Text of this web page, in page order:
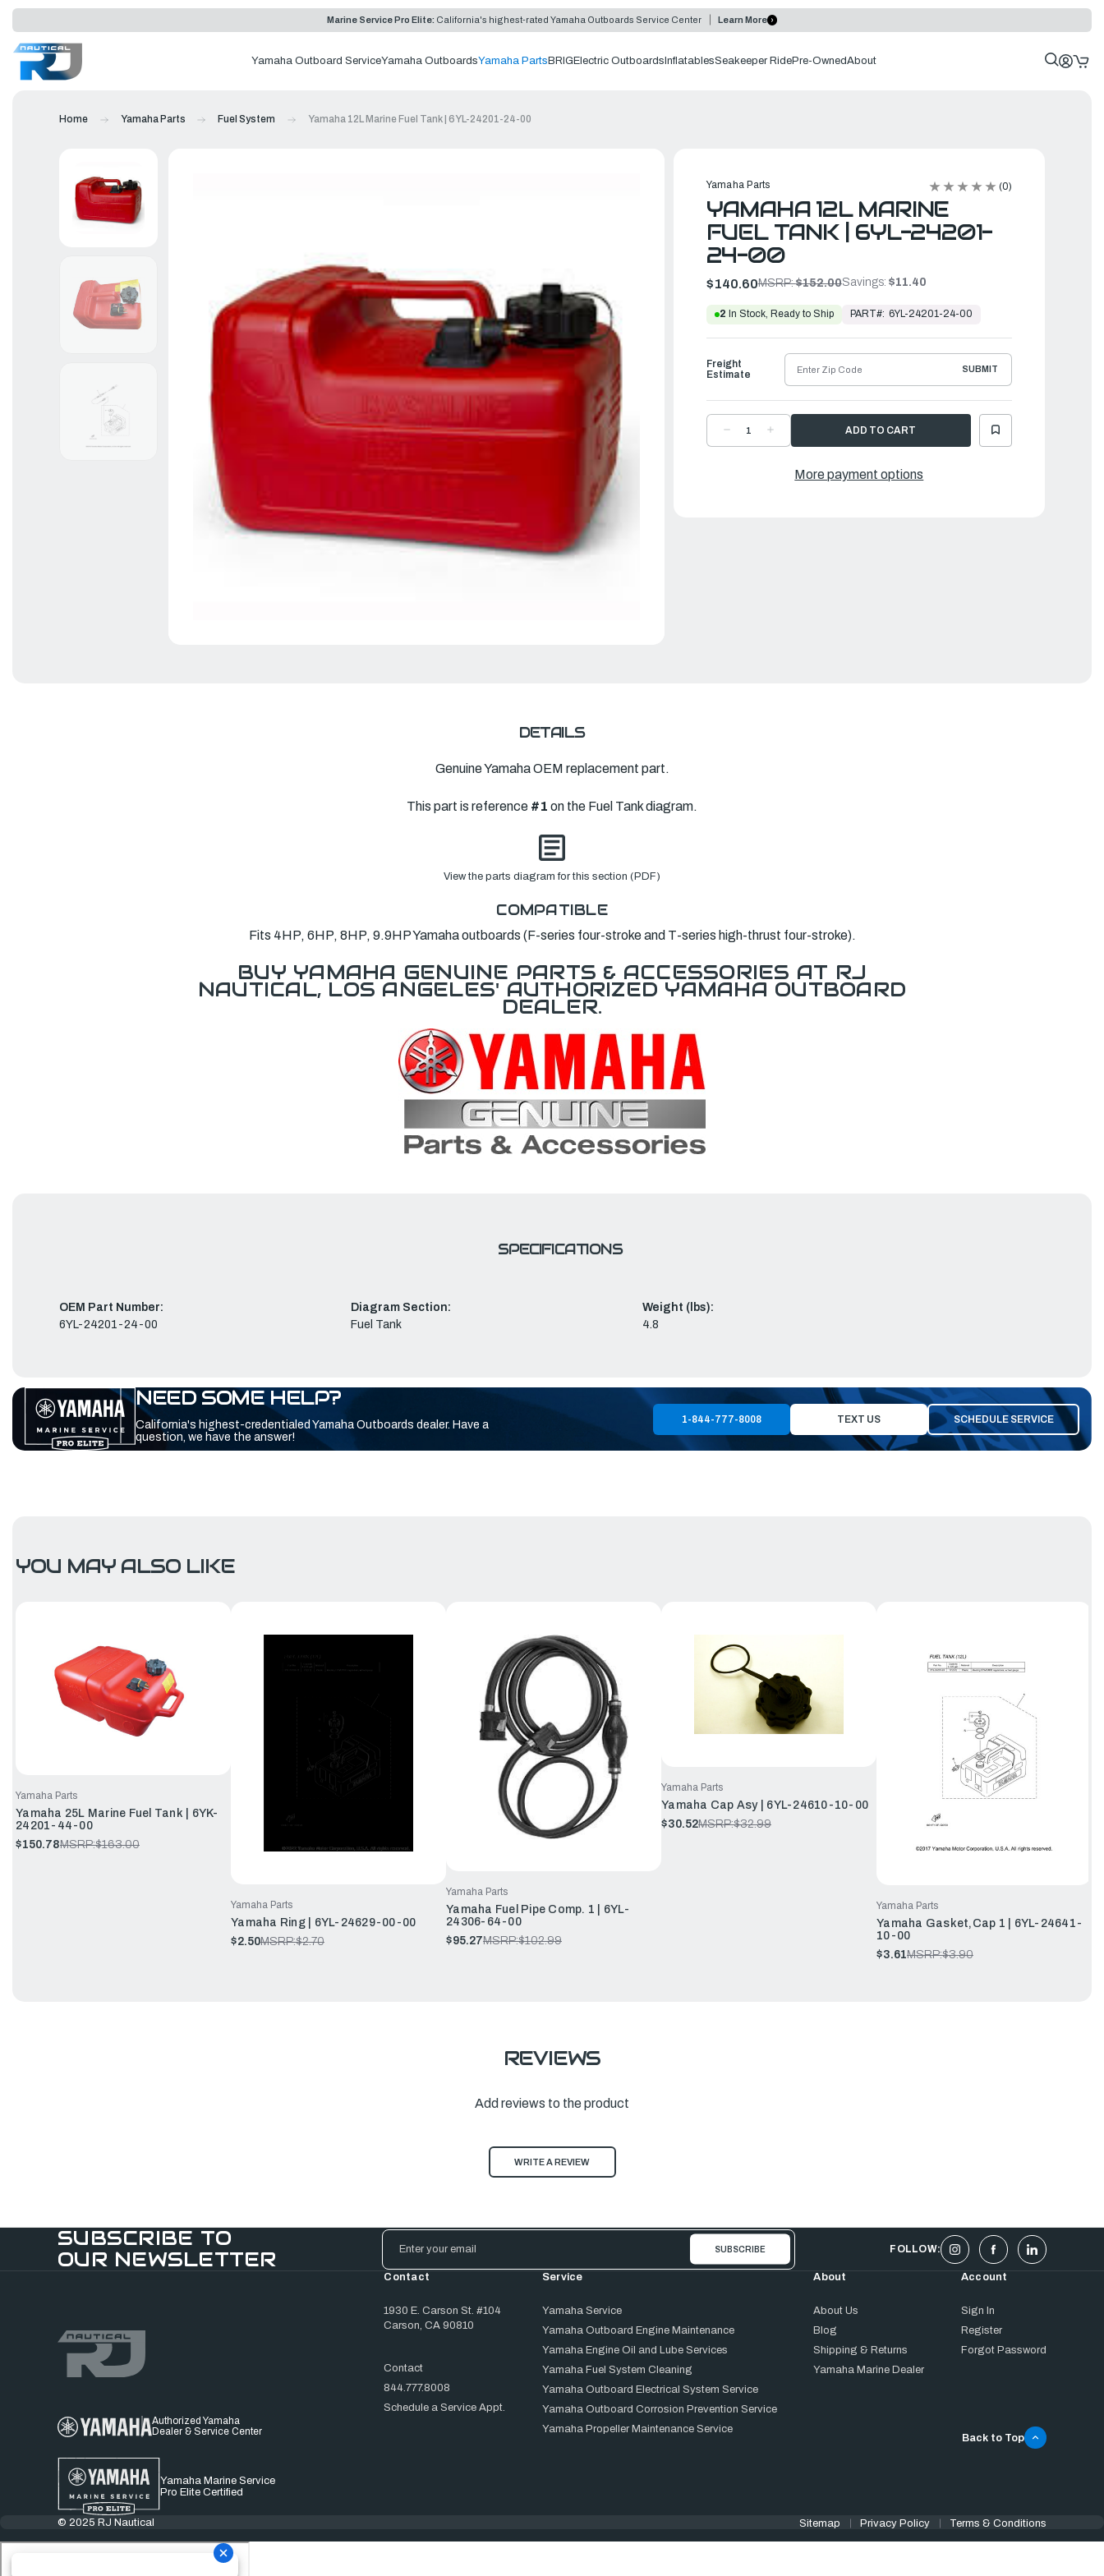
Marine Service Pro Elite: California's highest-rated Yamaha Outboards Service Center Learn More
Yamaha Outboard ServiceYamaha OutboardsYamaha Parts BRIG Electric Outboards InflatablesSeakeeper RidePre-OwnedAbout
Home Yamaha Parts Fuel System Yamaha 12L Marine Fuel Tank | 6YL-24201-24-00
Yamaha Parts (0)
YAMAHA 12L MARINE
FUEL TANK | 6YL-24201-
24-00
$140.60MSRP:$152.00Savings: $11.40
2 In Stock, Ready to Ship PART#: 6YL-24201-24-00
DECREASE
QUANTITYQUANTITY
MARINE
Freight
Estimate
SUBMIT
More payment options
DETAILS
Genuine Yamaha OEM replacement part.
This part is reference #1 on the Fuel Tank diagram.
View the parts diagram for this section (PDF)
COMPATIBLE
Fits 4HP, 6HP, 8HP, 9.9HP Yamaha outboards (F-series four-stroke and T-series high-thrust four-stroke).
BUY YAMAHA GENUINE PARTS & ACCESSORIES AT RJ
NAUTICAL, LOS ANGELES' AUTHORIZED YAMAHA OUTBOARD
DEALER.
SPECIFICATIONS
OEM Part Number:
6YL-24201-24-00
Diagram Section:
Fuel Tank
Weight (lbs):
4.8
NEED SOME HELP?
California's highest-credentialed Yamaha Outboards dealer. Have a
question, we have the answer!
1-844-777-8008 TEXT US SCHEDULE SERVICE
YOU MAY ALSO LIKE
Yamaha Parts
Yamaha 25L Marine Fuel Tank | 6YK-
24201-44-00
$150.78MSRP:$163.00
Yamaha Parts
Yamaha Ring | 6YL-24629-00-00
$2.50MSRP:$2.70
Yamaha Parts
Yamaha Fuel Pipe Comp. 1 | 6YL-
24306-64-00
$95.27MSRP:$102.99
Yamaha Parts
Yamaha Cap Asy | 6YL-24610-10-00
$30.52MSRP:$32.99
Yamaha Parts
Yamaha Gasket,Cap 1 | 6YL-24641-
10-00
$3.61MSRP:$3.90
REVIEWS
Add reviews to the product
WRITE A REVIEW
SUBSCRIBE TO
OUR NEWSLETTER
Email
Address
FOLLOW:
Authorized Yamaha
Dealer & Service Center
Yamaha Marine Service
Pro Elite Certified
Contact
1930 E. Carson St. #104
Carson, CA 90810
Contact
844.777.8008
Schedule a Service Appt.
Service
Yamaha Service
Yamaha Outboard Engine Maintenance
Yamaha Engine Oil and Lube Services
Yamaha Fuel System Cleaning
Yamaha Outboard Electrical System Service
Yamaha Outboard Corrosion Prevention Service
Yamaha Propeller Maintenance Service
About
About Us
Blog
Shipping & Returns
Yamaha Marine Dealer
Account
Sign In
Register
Forgot Password
Back to Top
© 2025 RJ Nautical Sitemap Privacy Policy Terms & Conditions